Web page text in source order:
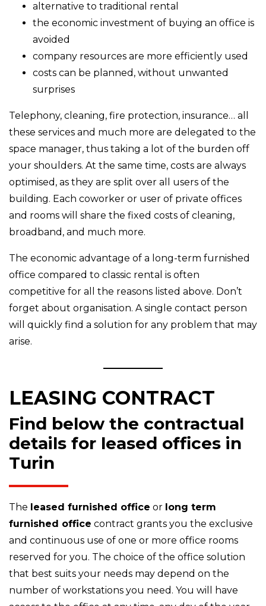
alternative to traditional rental
the economic investment of buying an office is
avoided
company resources are more efficiently used
costs can be planned, without unwanted
surprises
Telephony, cleaning, fire protection, insurance… all
these services and much more are delegated to the
space manager, thus taking a lot of the burden off
your shoulders. At the same time, costs are always
optimised, as they are split over all users of the
building. Each coworker or user of private offices
and rooms will share the fixed costs of cleaning,
broadband, and much more.
The economic advantage of a long-term furnished
office compared to classic rental is often
competitive for all the reasons listed above. Don’t
forget about organisation. A single contact person
will quickly find a solution for any problem that may
arise.
LEASING CONTRACT
Find below the contractual
details for leased offices in
Turin
The leased furnished office or long term
furnished office contract grants you the exclusive
and continuous use of one or more office rooms
reserved for you. The choice of the office solution
that best suits your needs may depend on the
number of workstations you need. You will have